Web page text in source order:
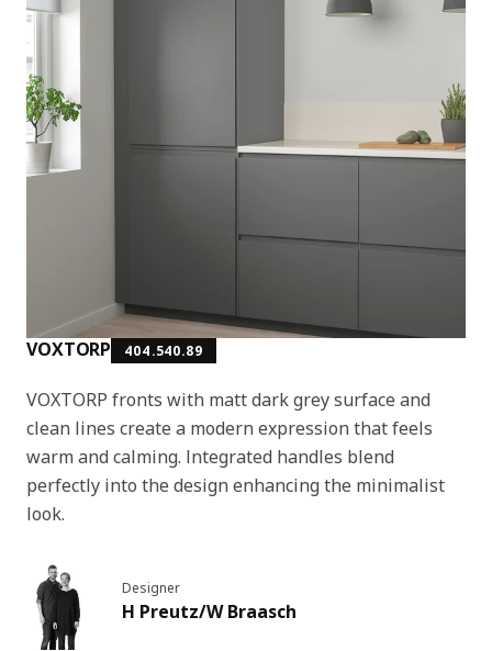
VOXTORP 404.540.89
VOXTORP fronts with matt dark grey surface and
clean lines create a modern expression that feels
warm and calming. Integrated handles blend
perfectly into the design enhancing the minimalist
look.
Designer
H Preutz/W Braasch